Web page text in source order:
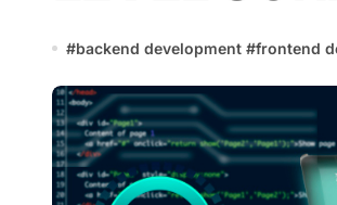
#backend development #frontend